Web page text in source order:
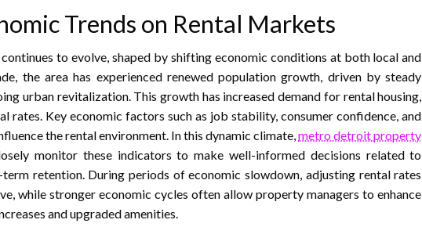
Trends on Rental Markets
to evolve, shaped by shifting economic conditions at both local and
the area has experienced renewed population growth, driven by steady
urban revitalization. This growth has increased demand for rental housing,
rates. Key economic factors such as job stability, consumer confidence, and
the rental environment. In this dynamic climate,metro detroit property
monitor these indicators to make well-informed decisions related to
retention. During periods of economic slowdown, adjusting rental rates
while stronger economic cycles often allow property managers to enhance
and upgraded amenities.